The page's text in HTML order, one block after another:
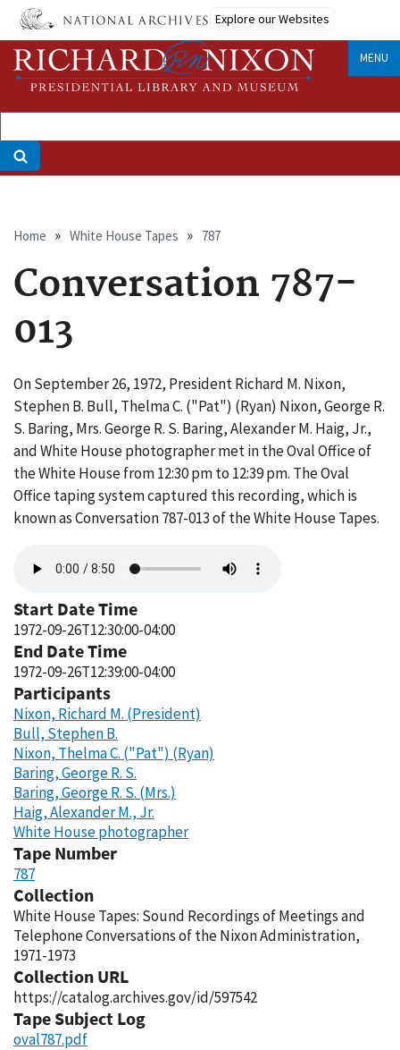
Skip
main
content
Explore our Websites
MENU
Breadcrumb
Home White House Tapes 787
Conversation 787-
013
On September 26, 1972, President Richard M. Nixon,
Stephen B. Bull, Thelma C. ("Pat") (Ryan) Nixon, George R.
S. Baring, Mrs. George R. S. Baring, Alexander M. Haig, Jr.,
and White House photographer met in the Oval Office of
the White House from 12:30 pm to 12:39 pm. The Oval
Office taping system captured this recording, which is
known as Conversation 787-013 of the White House Tapes.
file
Start Date Time
1972-09-26T12:30:00-04:00
End Date Time
1972-09-26T12:39:00-04:00
Participants
Nixon, Richard M. (President)
Bull, Stephen B.
Nixon, Thelma C. ("Pat") (Ryan)
Baring, George R. S.
Baring, George R. S. (Mrs.)
Haig, Alexander M., Jr.
White House photographer
Tape Number
787
Collection
White House Tapes: Sound Recordings of Meetings and
Telephone Conversations of the Nixon Administration,
1971-1973
Collection URL
https://catalog.archives.gov/id/597542
Tape Subject Log
oval787.pdf